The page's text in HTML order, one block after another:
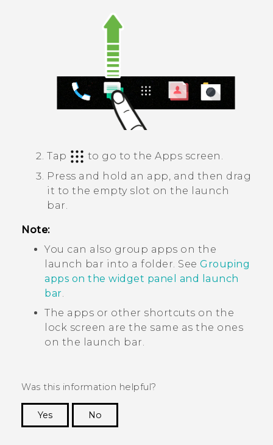
Tap to go to the Apps screen.
Press and hold an app, and then drag
it to the empty slot on the launch
bar.
Note:
You can also group apps on the
launch bar into a folder. See Grouping
apps on the widget panel and launch
bar.
The apps or other shortcuts on the
lock screen are the same as the ones
on the launch bar.
Was this information helpful?
Yes
No